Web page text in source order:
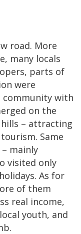
road. More
many locals
parts of
were
community with
on the
– attracting
Same
mainly
visited only
As for
of them
real income,
youth, and